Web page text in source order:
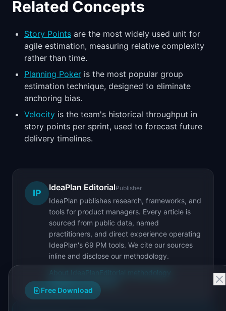
Related Concepts
Story Points are the most widely used unit for
agile estimation, measuring relative complexity
rather than time.
Planning Poker is the most popular group
estimation technique, designed to eliminate
anchoring bias.
Velocity is the team's historical throughput in
story points per sprint, used to forecast future
delivery timelines.
IP
IdeaPlan EditorialPublisher
IdeaPlan publishes research, frameworks, and
tools for product managers. Every article is
sourced from public data, named
practitioners, and direct experience operating
IdeaPlan's 69 PM tools. We cite our sources
inline and disclose our methodology.
About IdeaPlan Editorial methodology
Suggest a correction
Free Download